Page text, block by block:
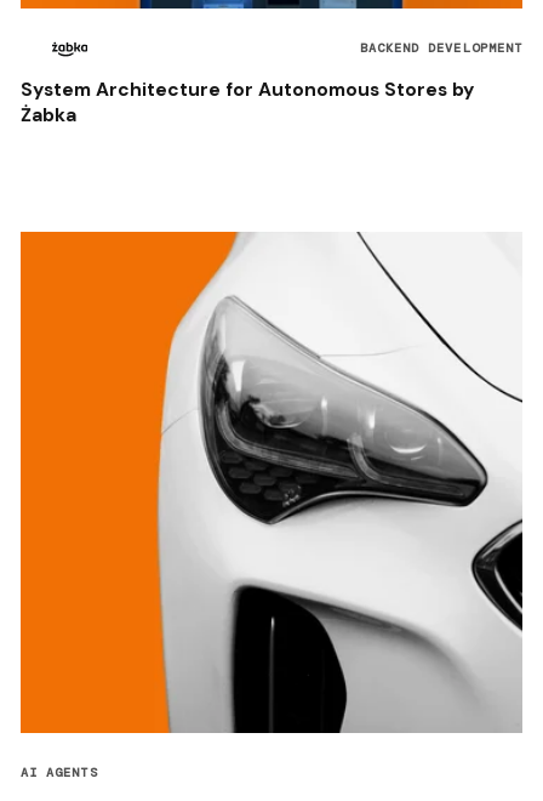
BACKEND DEVELOPMENT
System Architecture for Autonomous Stores by
Żabka
AI AGENTS